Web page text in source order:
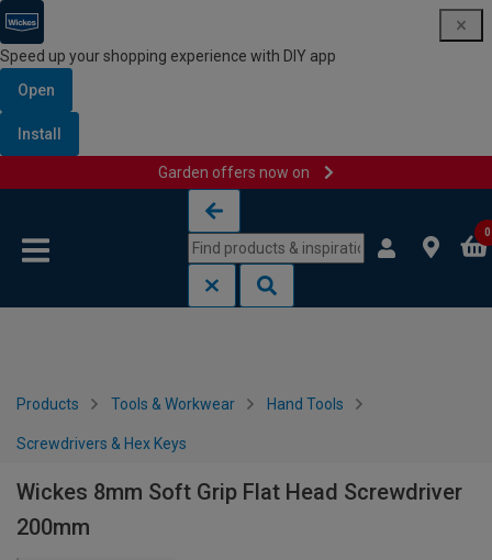
Speed up your shopping experience with DIY app
Open
Install
Garden offers now on
0
Products Tools & Workwear Hand Tools
Screwdrivers & Hex Keys
Wickes 8mm Soft Grip Flat Head Screwdriver
200mm